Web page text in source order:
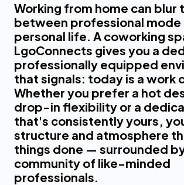
Working from home can blur
between professional mode
personal life. A coworking
LgoConnects gives you a
professionally equipped
that signals: today is a work
Whether you prefer a hot
drop-in flexibility or a
that's consistently yours,
structure and atmosphere
things done — surrounded
community of like-minded
professionals.